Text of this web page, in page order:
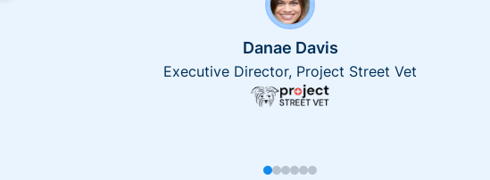
Danae Davis
Executive Director, Project Street Vet